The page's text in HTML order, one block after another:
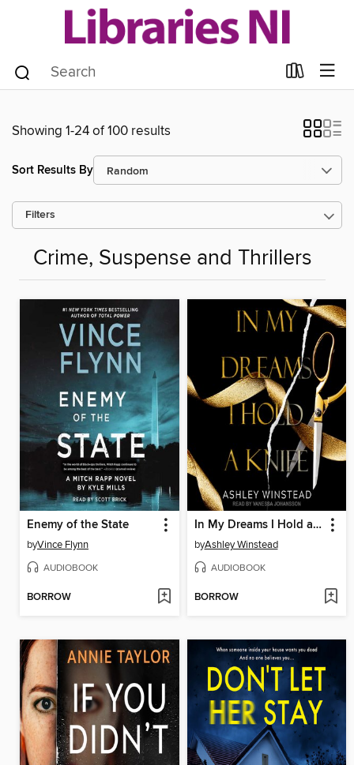
Showing 1-24 of 100 results
Sort Results By
Filters
Crime, Suspense and Thrillers
Enemy of the State
byVince Flynn
AUDIOBOOK
BORROW
In My Dreams I Hold a Knife
byAshley Winstead
AUDIOBOOK
BORROW